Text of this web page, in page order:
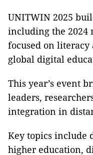
UNITWIN 2025
including the 2024
focused on
global digital
This year’s event
leaders,
integration in
Key topics include
higher education,